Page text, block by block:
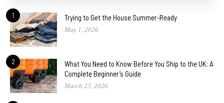
1 Trying to Get the House Summer-Ready
May 1, 2026
2
What You Need to Know Before You Ship to the UK: A
Complete Beginner’s Guide
March 23, 2026